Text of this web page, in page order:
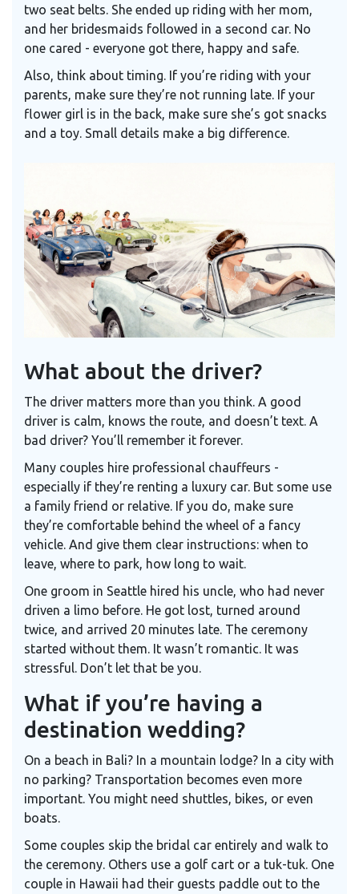
two seat belts. She ended up riding with her mom,
and her bridesmaids followed in a second car. No
one cared - everyone got there, happy and safe.
Also, think about timing. If you’re riding with your
parents, make sure they’re not running late. If your
flower girl is in the back, make sure she’s got snacks
and a toy. Small details make a big difference.
What about the driver?
The driver matters more than you think. A good
driver is calm, knows the route, and doesn’t text. A
bad driver? You’ll remember it forever.
Many couples hire professional chauffeurs -
especially if they’re renting a luxury car. But some use
a family friend or relative. If you do, make sure
they’re comfortable behind the wheel of a fancy
vehicle. And give them clear instructions: when to
leave, where to park, how long to wait.
One groom in Seattle hired his uncle, who had never
driven a limo before. He got lost, turned around
twice, and arrived 20 minutes late. The ceremony
started without them. It wasn’t romantic. It was
stressful. Don’t let that be you.
What if you’re having a
destination wedding?
On a beach in Bali? In a mountain lodge? In a city with
no parking? Transportation becomes even more
important. You might need shuttles, bikes, or even
boats.
Some couples skip the bridal car entirely and walk to
the ceremony. Others use a golf cart or a tuk-tuk. One
couple in Hawaii had their guests paddle out to the